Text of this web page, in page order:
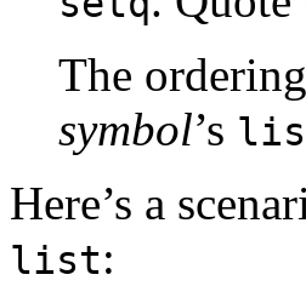
The
symbol’s
Here’s a
list: